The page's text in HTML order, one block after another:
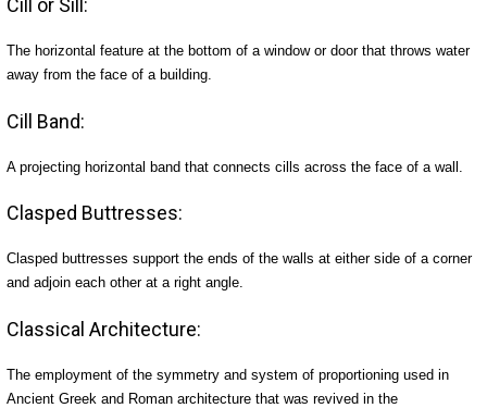
Cill or Sill:
The horizontal feature at the bottom of a window or door that throws water
away from the face of a building.
Cill Band:
A projecting horizontal band that connects cills across the face of a wall.
Clasped Buttresses:
Clasped buttresses support the ends of the walls at either side of a corner
and adjoin each other at a right angle.
Classical Architecture:
The employment of the symmetry and system of proportioning used in
Ancient Greek and Roman architecture that was revived in the